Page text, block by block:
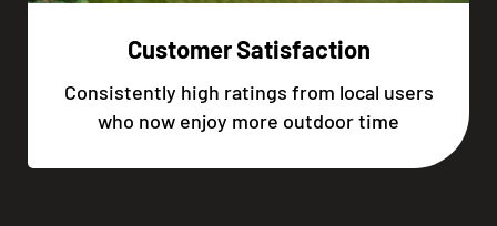
Customer Satisfaction
Consistently high ratings from local users
who now enjoy more outdoor time